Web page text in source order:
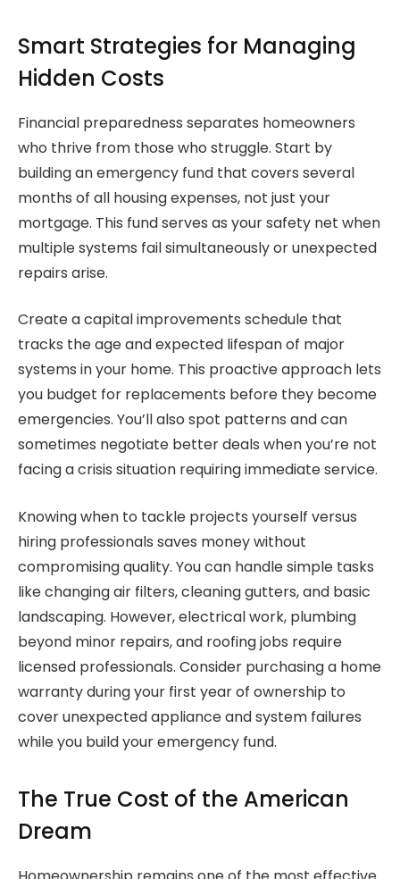
Smart Strategies for Managing
Hidden Costs
Financial preparedness separates homeowners
who thrive from those who struggle. Start by
building an emergency fund that covers several
months of all housing expenses, not just your
mortgage. This fund serves as your safety net when
multiple systems fail simultaneously or unexpected
repairs arise.
Create a capital improvements schedule that
tracks the age and expected lifespan of major
systems in your home. This proactive approach lets
you budget for replacements before they become
emergencies. You’ll also spot patterns and can
sometimes negotiate better deals when you’re not
facing a crisis situation requiring immediate service.
Knowing when to tackle projects yourself versus
hiring professionals saves money without
compromising quality. You can handle simple tasks
like changing air filters, cleaning gutters, and basic
landscaping. However, electrical work, plumbing
beyond minor repairs, and roofing jobs require
licensed professionals. Consider purchasing a home
warranty during your first year of ownership to
cover unexpected appliance and system failures
while you build your emergency fund.
The True Cost of the American
Dream